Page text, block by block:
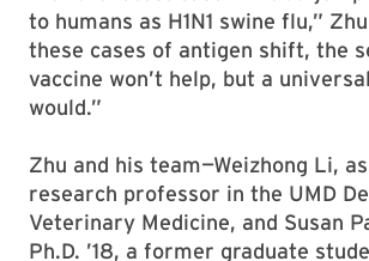
to humans as H1N1 swine flu,”
these cases of antigen shift, the
vaccine won’t help, but a
would.”
Zhu and his team—Weizhong Li,
research professor in the UMD
Veterinary Medicine, and Susan
Ph.D. ’18, a former graduate